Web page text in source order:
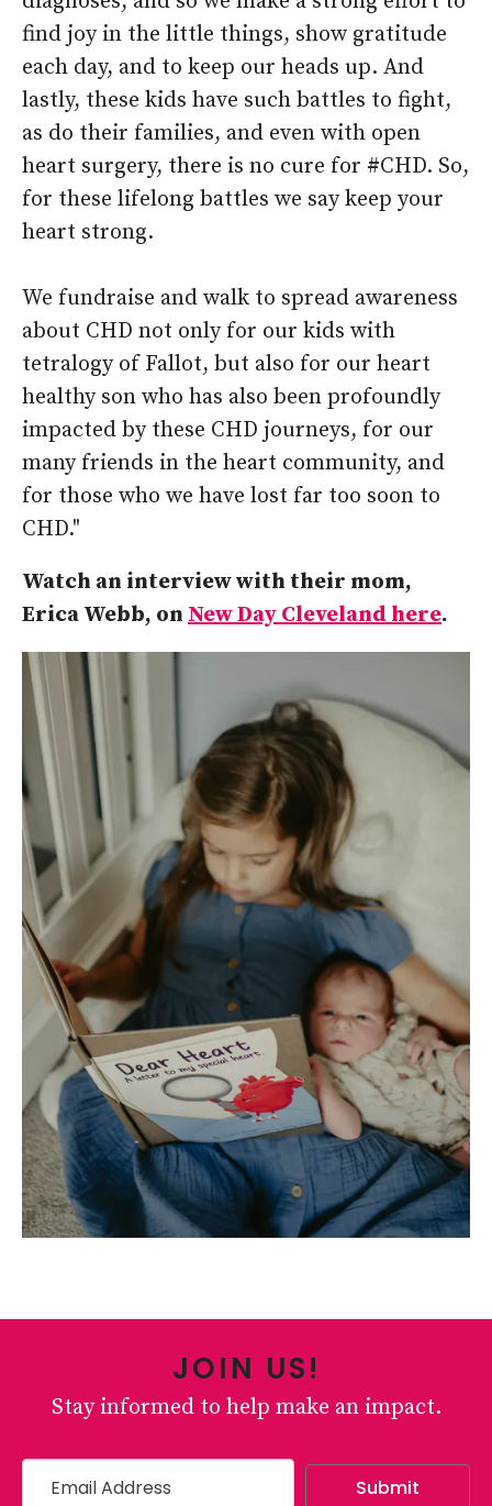
find joy in the little things, show gratitude
each day, and to keep our heads up. And
lastly, these kids have such battles to fight,
as do their families, and even with open
heart surgery, there is no cure for #CHD. So,
for these lifelong battles we say keep your
heart strong.
We fundraise and walk to spread awareness
about CHD not only for our kids with
tetralogy of Fallot, but also for our heart
healthy son who has also been profoundly
impacted by these CHD journeys, for our
many friends in the heart community, and
for those who we have lost far too soon to
CHD."
Watch an interview with their mom,
Erica Webb, on New Day Cleveland here.
JOIN US!
Stay informed to help make an impact.